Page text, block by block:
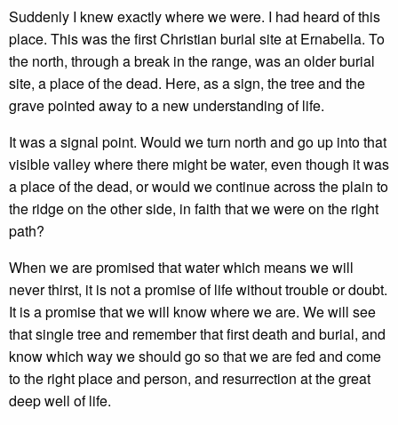
Suddenly I knew exactly where we were. I had heard of this
place. This was the first Christian burial site at Ernabella. To
the north, through a break in the range, was an older burial
site, a place of the dead. Here, as a sign, the tree and the
grave pointed away to a new understanding of life.
It was a signal point. Would we turn north and go up into that
visible valley where there might be water, even though it was
a place of the dead, or would we continue across the plain to
the ridge on the other side, in faith that we were on the right
path?
When we are promised that water which means we will
never thirst, it is not a promise of life without trouble or doubt.
It is a promise that we will know where we are. We will see
that single tree and remember that first death and burial, and
know which way we should go so that we are fed and come
to the right place and person, and resurrection at the great
deep well of life.